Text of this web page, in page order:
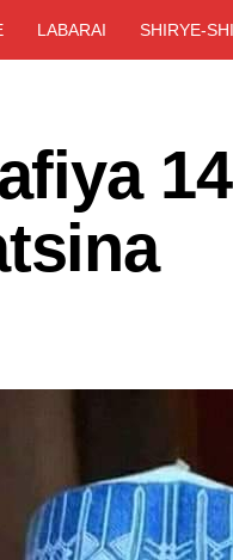
LABARAI SHIRYE-